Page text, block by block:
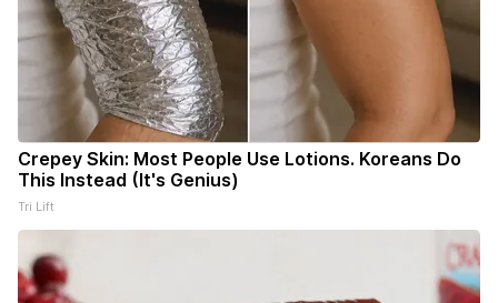
Crepey Skin: Most People Use Lotions. Koreans Do
This Instead (It's Genius)
Tri Lift